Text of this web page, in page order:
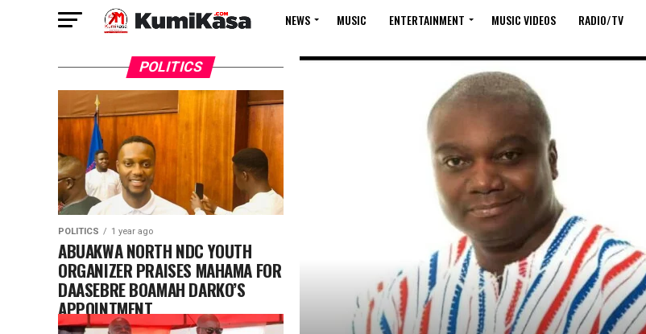
NEWS MUSIC ENTERTAINMENT MUSIC VIDEOS RADIO/TV
POLITICS
POLITICS 1 year ago
ABUAKWA NORTH NDC YOUTH
ORGANIZER PRAISES MAHAMA FOR
DAASEBRE BOAMAH DARKO’S
APPOINTMENT